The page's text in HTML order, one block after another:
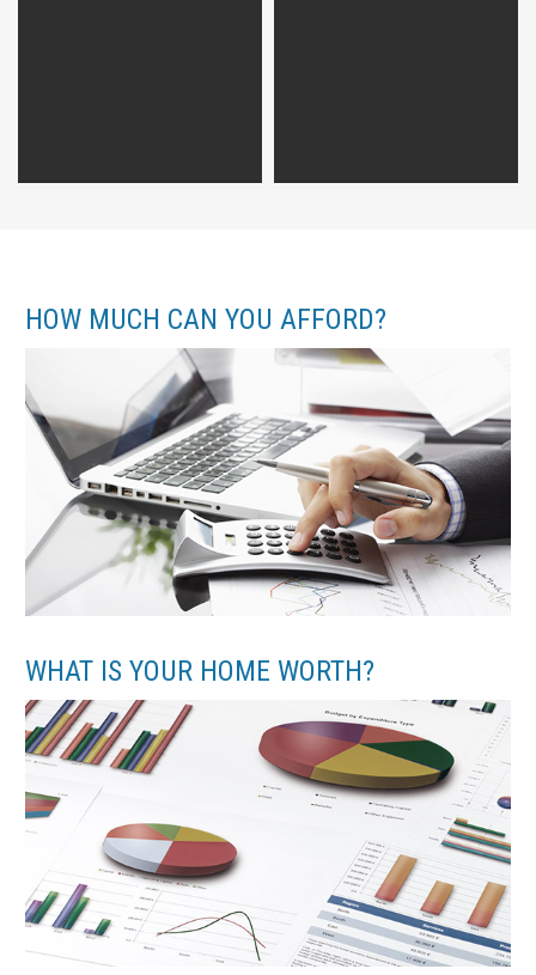
HOW MUCH CAN YOU AFFORD?
WHAT IS YOUR HOME WORTH?